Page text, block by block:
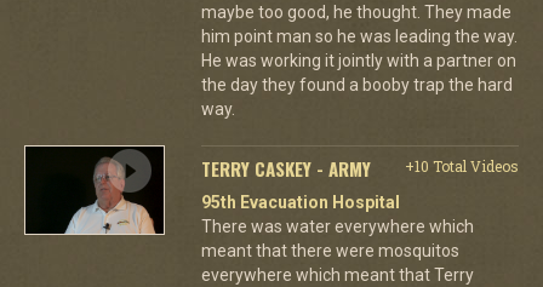
maybe too good, he thought. They made
him point man so he was leading the way.
He was working it jointly with a partner on
the day they found a booby trap the hard
way.
TERRY CASKEY - ARMY
+10 Total Videos
95th Evacuation Hospital
There was water everywhere which
meant that there were mosquitos
everywhere which meant that Terry